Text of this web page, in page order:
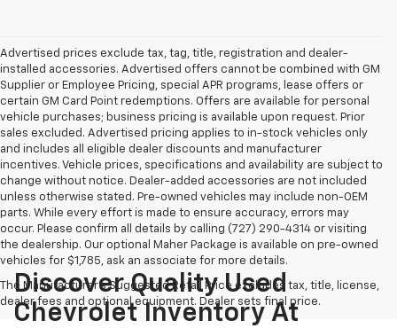
Advertised prices exclude tax, tag, title, registration and dealer-
installed accessories. Advertised offers cannot be combined with GM
Supplier or Employee Pricing, special APR programs, lease offers or
certain GM Card Point redemptions. Offers are available for personal
vehicle purchases; business pricing is available upon request. Prior
sales excluded. Advertised pricing applies to in-stock vehicles only
and includes all eligible dealer discounts and manufacturer
incentives. Vehicle prices, specifications and availability are subject to
change without notice. Dealer-added accessories are not included
unless otherwise stated. Pre-owned vehicles may include non-OEM
parts. While every effort is made to ensure accuracy, errors may
occur. Please confirm all details by calling (727) 290-4314 or visiting
the dealership. Our optional Maher Package is available on pre-owned
vehicles for $1,785, ask an associate for more details.
The Manufacturer's Suggested Retail Price excludes tax, title, license,
dealer fees and optional equipment. Dealer sets final price.
Discover Quality Used
Chevrolet Inventory At